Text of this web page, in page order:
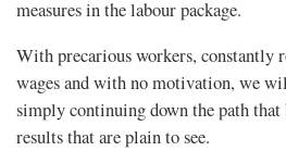
measures in the labour package.
With precarious workers, constantly
wages and with no motivation, we
simply continuing down the path
results that are plain to see.